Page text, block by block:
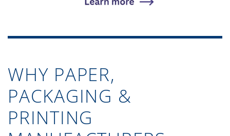
WHY PAPER,
PACKAGING &
PRINTING